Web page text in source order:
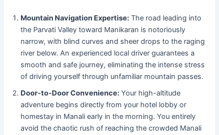
Mountain Navigation Expertise: The road leading into
the Parvati Valley toward Manikaran is notoriously
narrow, with blind curves and sheer drops to the raging
river below. An experienced local driver guarantees a
smooth and safe journey, eliminating the intense stress
of driving yourself through unfamiliar mountain passes.
Door-to-Door Convenience: Your high-altitude
adventure begins directly from your hotel lobby or
homestay in Manali early in the morning. You entirely
avoid the chaotic rush of reaching the crowded Manali